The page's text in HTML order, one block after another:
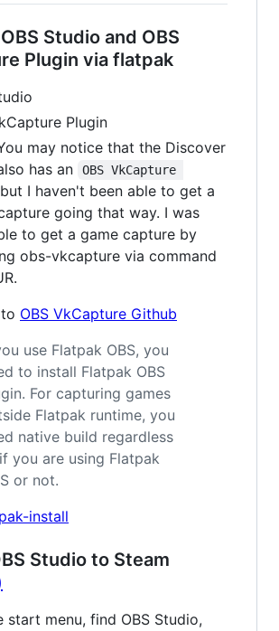
Studio and OBS
Plugin via flatpak
Plugin
may notice that the Discover
has an
OBS VkCapture
but I haven't been able to get a
going that way. I was
to get a game capture by
obs-vkcapture via command
OBS VkCapture Github
use Flatpak OBS, you
to install Flatpak OBS
For capturing games
Flatpak runtime, you
native build regardless
you are using Flatpak
or not.
Studio to Steam
start menu, find OBS Studio,